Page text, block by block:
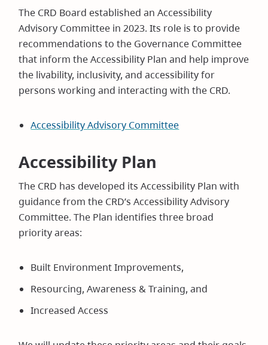
The CRD Board established an Accessibility
Advisory Committee in 2023. Its role is to provide
recommendations to the Governance Committee
that inform the Accessibility Plan and help improve
the livability, inclusivity, and accessibility for
persons working and interacting with the CRD.
Accessibility Advisory Committee
Accessibility Plan
The CRD has developed its Accessibility Plan with
guidance from the CRD’s Accessibility Advisory
Committee. The Plan identifies three broad
priority areas:
Built Environment Improvements,
Resourcing, Awareness & Training, and
Increased Access